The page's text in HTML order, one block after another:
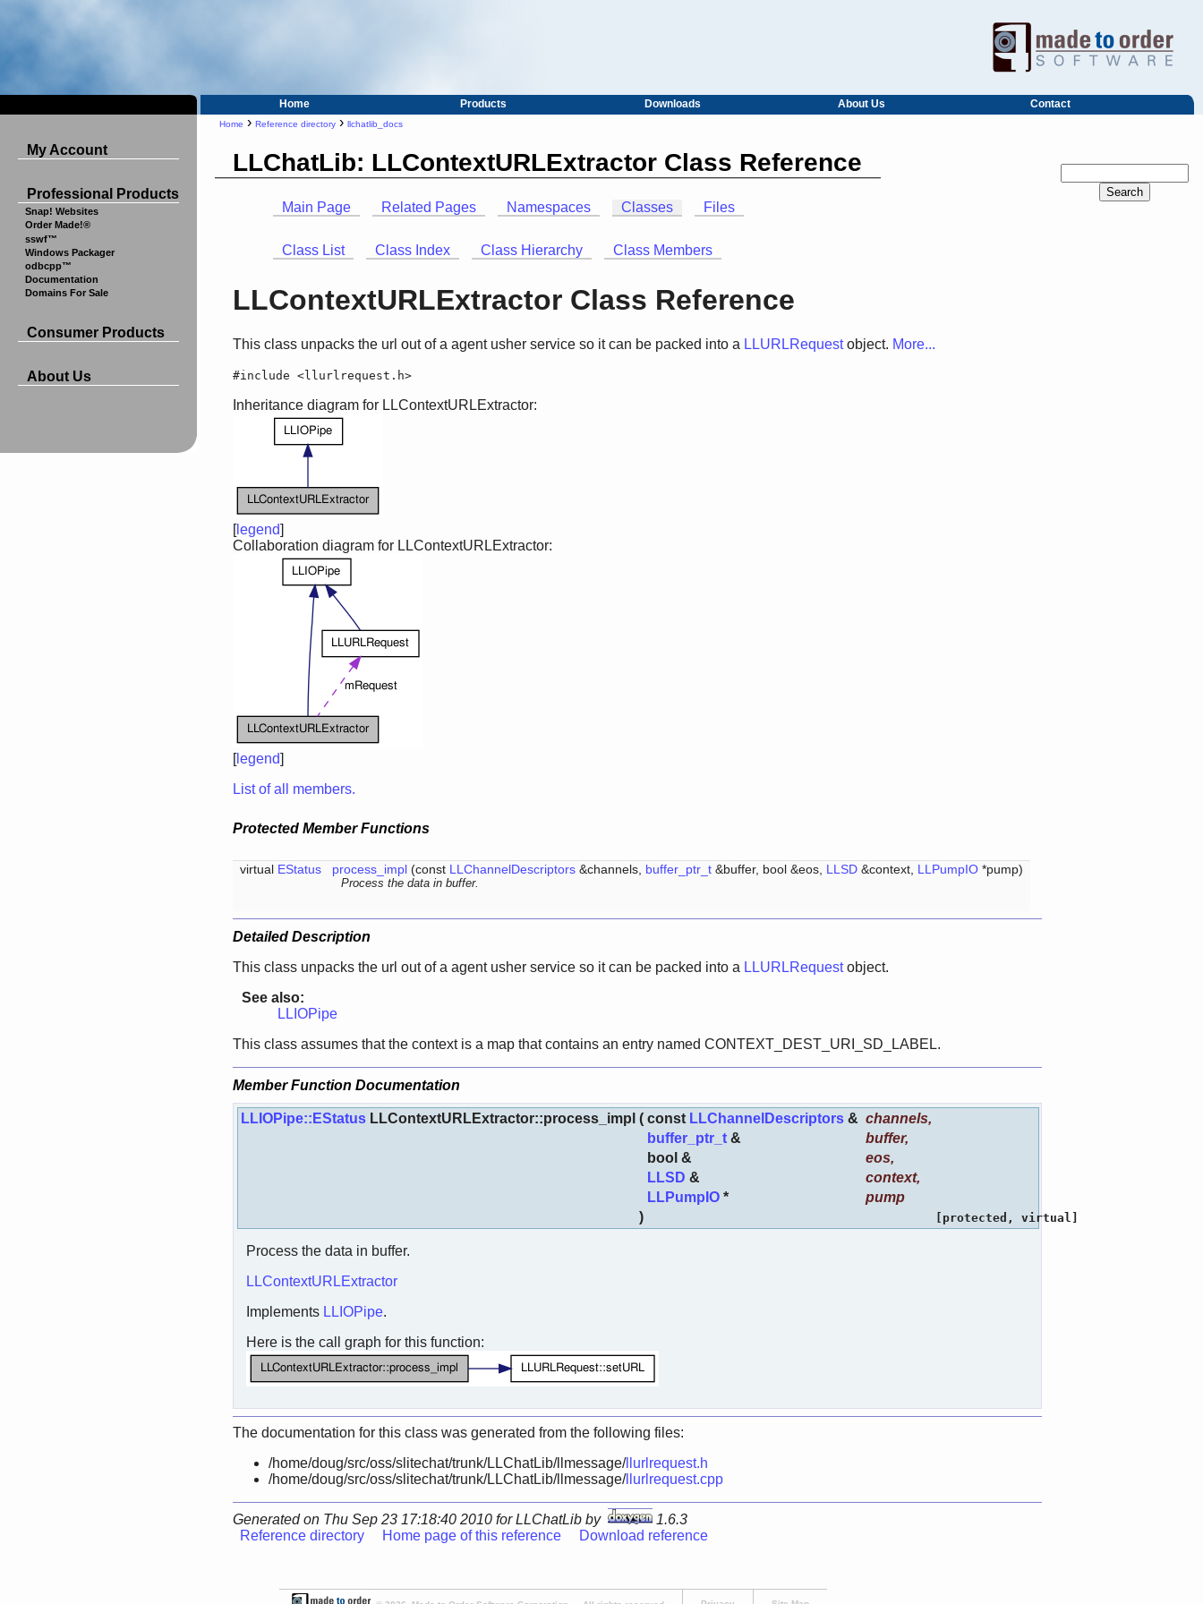
Home Products Downloads About Us Contact
My Account
Professional Products
Snap! Websites
Order Made!®
sswf™
Windows Packager
odbcpp™
Documentation
Domains For Sale
Consumer Products
About Us
Home › Reference directory › llchatlib_docs
LLChatLib: LLContextURLExtractor Class Reference
Main Page Related Pages Namespaces Classes Files
Class List Class Index Class Hierarchy Class Members
LLContextURLExtractor Class Reference
This class unpacks the url out of a agent usher service so it can be packed into a LLURLRequestobject. More...
#include <llurlrequest.h>
Inheritance diagram for LLContextURLExtractor:
[legend]
Collaboration diagram for LLContextURLExtractor:
[legend]
List of all members.
Protected Member Functions
virtual EStatus process_impl (const LLChannelDescriptors &channels, buffer_ptr_t &buffer, bool &eos, LLSD &context, LLPumpIO *pump)
Process the data in buffer.
Detailed Description
This class unpacks the url out of a agent usher service so it can be packed into a LLURLRequestobject.
See also:
LLIOPipe
This class assumes that the context is a map that contains an entry named CONTEXT_DEST_URI_SD_LABEL.
Member Function Documentation
LLIOPipe::EStatus LLContextURLExtractor::process_impl ( const LLChannelDescriptors & channels,
buffer_ptr_t & buffer,
bool &
eos,
LLSD & context,
LLPumpIO *
pump
)
[protected, virtual]
Process the data in buffer.
LLContextURLExtractor
Implements LLIOPipe.
Here is the call graph for this function:
The documentation for this class was generated from the following files:
/home/doug/src/oss/slitechat/trunk/LLChatLib/llmessage/llurlrequest.h
/home/doug/src/oss/slitechat/trunk/LLChatLib/llmessage/llurlrequest.cpp
Generated on Thu Sep 23 17:18:40 2010 for LLChatLib by
1.6.3
Reference directory
Home page of this reference Download reference